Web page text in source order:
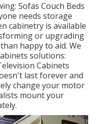
Sofas Couch Beds
needs storage
cabinetry is available
or upgrading
happy to aid. We
solutions:
Cabinets
last forever and
change your motor
mount your